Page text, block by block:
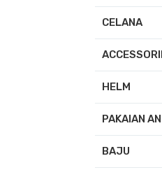
CELANA
HELM
PAKAIAN
BAJU